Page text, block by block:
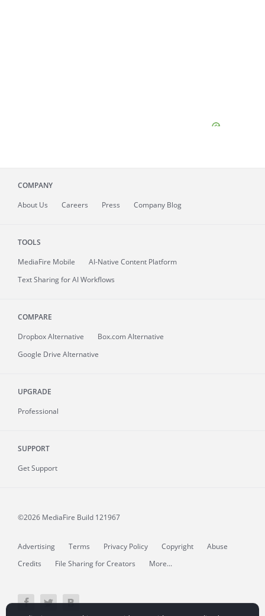
COMPANY
About Us Careers Press Company Blog
TOOLS
MediaFire Mobile
AI-Native Content Platform
Text Sharing for AI Workflows
COMPARE
Dropbox Alternative
Box.com Alternative
Google Drive Alternative
UPGRADE
Professional
SUPPORT
Get Support
©2026 MediaFire Build 121967
Advertising Terms Privacy Policy Copyright
Abuse
Credits
File Sharing for Creators More...